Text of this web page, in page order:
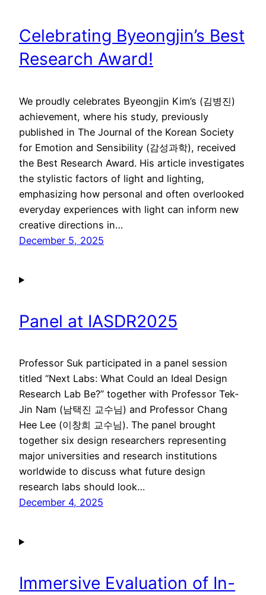
Celebrating Byeongjin’s Best
Research Award!
We proudly celebrates Byeongjin Kim’s (김병진)
achievement, where his study, previously
published in The Journal of the Korean Society
for Emotion and Sensibility (감성과학), received
the Best Research Award. His article investigates
the stylistic factors of light and lighting,
emphasizing how personal and often overlooked
everyday experiences with light can inform new
creative directions in…
December 5, 2025
Panel at IASDR2025
Professor Suk participated in a panel session
titled “Next Labs: What Could an Ideal Design
Research Lab Be?” together with Professor Tek-
Jin Nam (남택진 교수님) and Professor Chang
Hee Lee (이창희 교수님). The panel brought
together six design researchers representing
major universities and research institutions
worldwide to discuss what future design
research labs should look…
December 4, 2025
Immersive Evaluation of In-